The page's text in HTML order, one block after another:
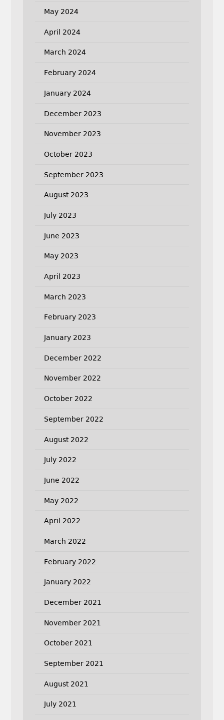
May 2024
April 2024
March 2024
February 2024
January 2024
December 2023
November 2023
October 2023
September 2023
August 2023
July 2023
June 2023
May 2023
April 2023
March 2023
February 2023
January 2023
December 2022
November 2022
October 2022
September 2022
August 2022
July 2022
June 2022
May 2022
April 2022
March 2022
February 2022
January 2022
December 2021
November 2021
October 2021
September 2021
August 2021
July 2021